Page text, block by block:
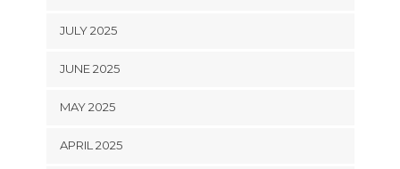
JULY 2025
JUNE 2025
MAY 2025
APRIL 2025